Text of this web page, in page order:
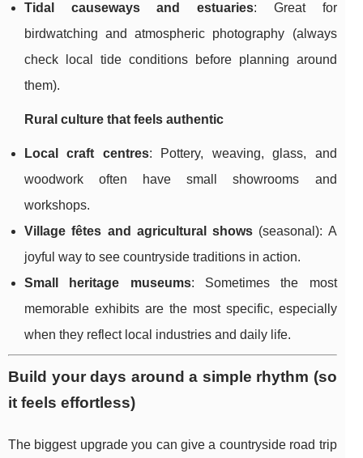
Tidal causeways and estuaries: Great for
birdwatching and atmospheric photography (always
check local tide conditions before planning around
them).
Rural culture that feels authentic
Local craft centres: Pottery, weaving, glass, and
woodwork often have small showrooms and
workshops.
Village fêtes and agricultural shows (seasonal): A
joyful way to see countryside traditions in action.
Small heritage museums: Sometimes the most
memorable exhibits are the most specific, especially
when they reflect local industries and daily life.
Build your days around a simple rhythm (so
it feels effortless)
The biggest upgrade you can give a countryside road trip